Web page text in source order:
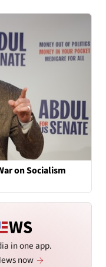
on Socialism
in one app.
now